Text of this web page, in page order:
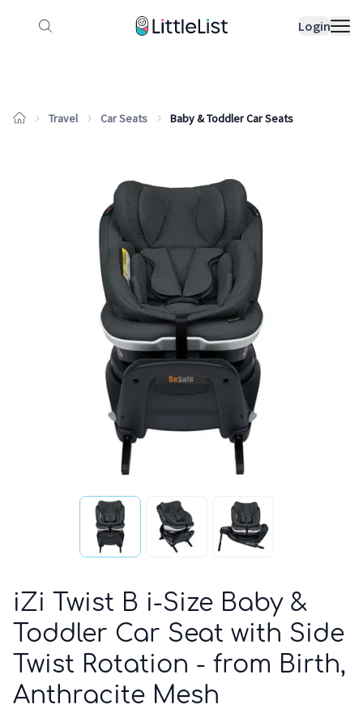
Login
How it works Sample Lists
Travel Car Seats Baby & Toddler Car Seats
iZi Twist B i-Size Baby &
Toddler Car Seat with Side
Twist Rotation - from Birth,
Anthracite Mesh